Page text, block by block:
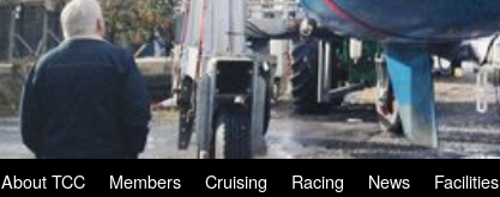
About TCC Members Cruising Racing News Facilities